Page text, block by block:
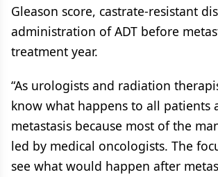
Gleason score, castrate-resistant
administration of ADT before
treatment year.
“As urologists and radiation
know what happens to all patients
metastasis because most of the
led by medical oncologists. The
see what would happen after